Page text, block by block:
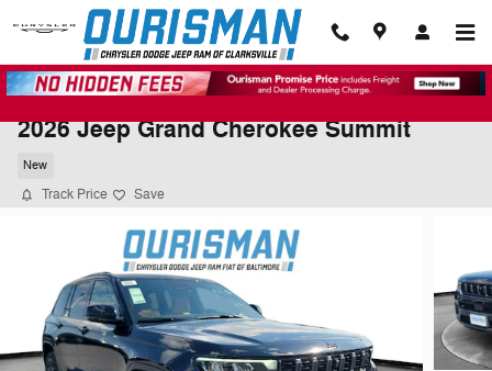
Skip to main content
2026 Jeep Grand Cherokee Summit
New
Track Price Save